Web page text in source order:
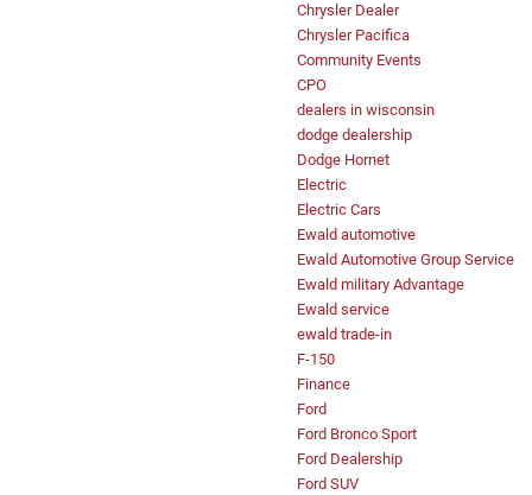
Chrysler Dealer
Chrysler Pacifica
Community Events
CPO
dealers in wisconsin
dodge dealership
Dodge Hornet
Electric
Electric Cars
Ewald automotive
Ewald Automotive Group Service
Ewald military Advantage
Ewald service
ewald trade-in
F-150
Finance
Ford
Ford Bronco Sport
Ford Dealership
Ford SUV